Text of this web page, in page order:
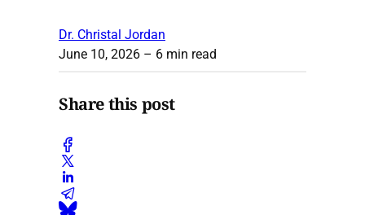
Dr. Christal Jordan
June 10, 2026 – 6 min read
Share this post